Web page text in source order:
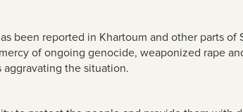
been reported in Khartoum and other parts
of ongoing genocide, weaponized rape
the situation.